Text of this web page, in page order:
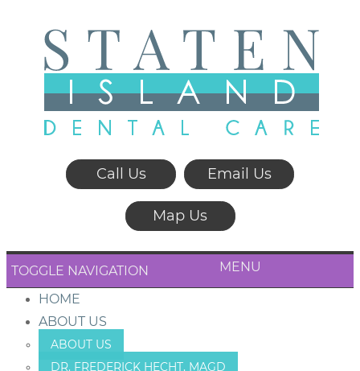
Call Us Email Us
Map Us
TOGGLE NAVIGATION MENU
HOME
ABOUT US
ABOUT US
DR. FREDERICK HECHT, MAGD